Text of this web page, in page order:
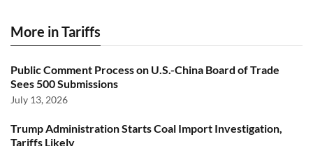
More in Tariffs
Public Comment Process on U.S.-China Board of Trade
Sees 500 Submissions
July 13, 2026
Trump Administration Starts Coal Import Investigation,
Tariffs Likely